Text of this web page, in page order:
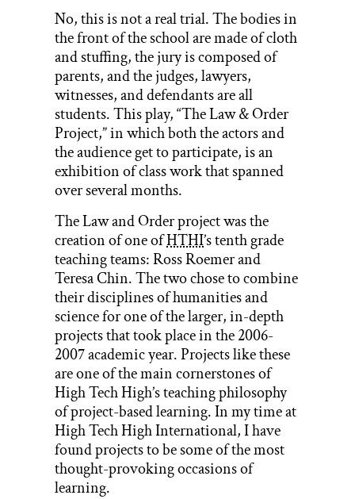
No, this is not a real trial. The bodies in
the front of the school are made of cloth
and stuffing, the jury is composed of
parents, and the judges, lawyers,
witnesses, and defendants are all
students. This play, “The Law & Order
Project,” in which both the actors and
the audience get to participate, is an
exhibition of class work that spanned
over several months.
The Law and Order project was the
creation of one ofHTHI’s tenth grade
teaching teams: Ross Roemer and
Teresa Chin. The two chose to combine
their disciplines of humanities and
science for one of the larger, in-depth
projects that took place in the 2006-
2007 academic year. Projects like these
are one of the main cornerstones of
High Tech High’s teaching philosophy
of project-based learning. In my time at
High Tech High International, I have
found projects to be some of the most
thought-provoking occasions of
learning.